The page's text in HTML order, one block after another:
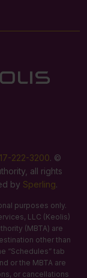
222-3200. ©
all rights
by Sperling.
purposes only.
LLC (Keolis)
(MBTA) are
other than
“Schedules” tab
or the MBTA are
or cancellations